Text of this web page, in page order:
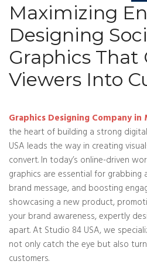
Maximizing
Designing
Graphics That
Viewers Into
Graphics Designing Company
the heart of building a strong
USA leads the way in creating
convert. In today’s online-driven
graphics are essential for
brand message, and boosting
showcasing a new product,
your brand awareness, expertly
apart. At Studio 84 USA, we
not only catch the eye but also
customers.